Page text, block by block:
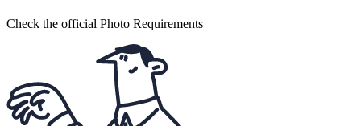
Check the official Photo Requirements